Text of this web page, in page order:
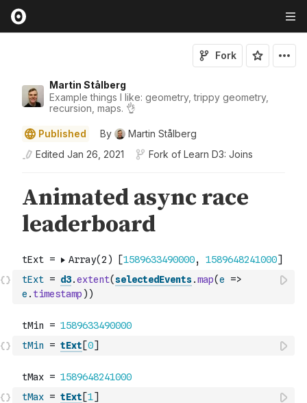
Martin Stålberg
Example things I like: geometry, trippy geometry,
recursion, maps. 👌
Fork
Published By
Martin Stålberg
Edited Jan 26, 2021 Fork of Learn D3: Joins
tExt = d3.extent(selectedEvents.map(e
=>
e . timestamp ) )
tMin = tExt [0]
tMax = tExt [1]